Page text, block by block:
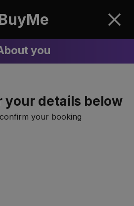
you
your details below
your booking